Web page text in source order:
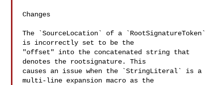
Changes
The `SourceLocation` of a `RootSignatureToken`
is incorrectly set to be the
"offset" into the concatenated string that
denotes the rootsignature. This
causes an issue when the `StringLiteral` is a
multi-line expansion macro as the